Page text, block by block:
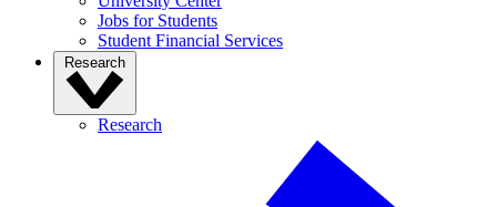
Jobs for Students
Student Financial Services
Research
Research